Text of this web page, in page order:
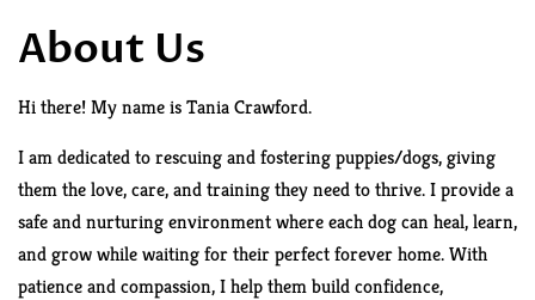
About Us
Hi there! My name is Tania Crawford.
I amdedicated to rescuing and fostering puppies/dogs, giving
them the love, care, and training they need to thrive. I provide a
safe and nurturing environment where each dog can heal, learn,
and grow while waiting for their perfect forever home. With
patience and compassion, I help them build confidence,